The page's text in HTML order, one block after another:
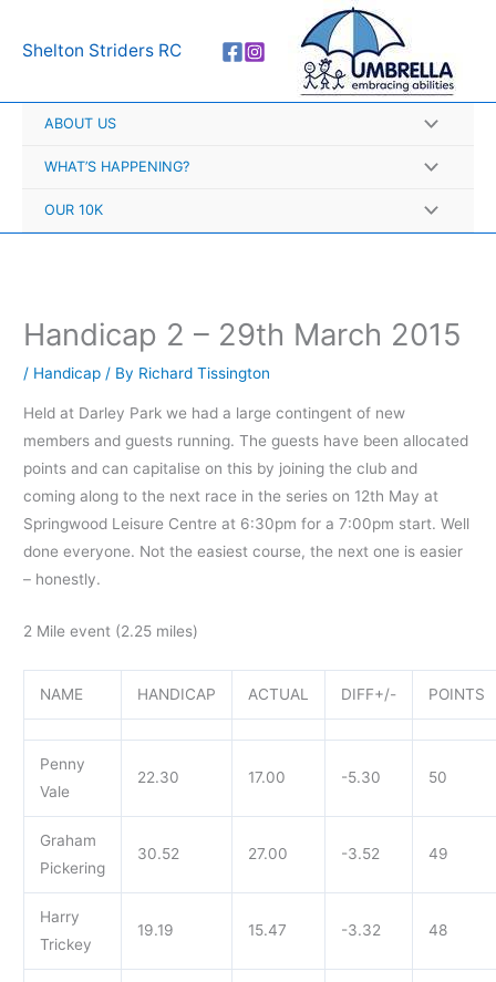
Shelton Striders RC
ABOUT US
WHAT’S HAPPENING?
OUR 10K
Handicap 2 – 29th March 2015
/ Handicap / By Richard Tissington
Held at Darley Park we had a large contingent of new
members and guests running. The guests have been allocated
points and can capitalise on this by joining the club and
coming along to the next race in the series on 12th May at
Springwood Leisure Centre at 6:30pm for a 7:00pm start. Well
done everyone. Not the easiest course, the next one is easier
– honestly.
2 Mile event (2.25 miles)
NAME HANDICAP ACTUAL DIFF+/- POINTS
Penny
Vale
22.30 17.00 -5.30 50
Graham
Pickering
30.52 27.00 -3.52 49
Harry
Trickey
19.19 15.47 -3.32 48
r
h